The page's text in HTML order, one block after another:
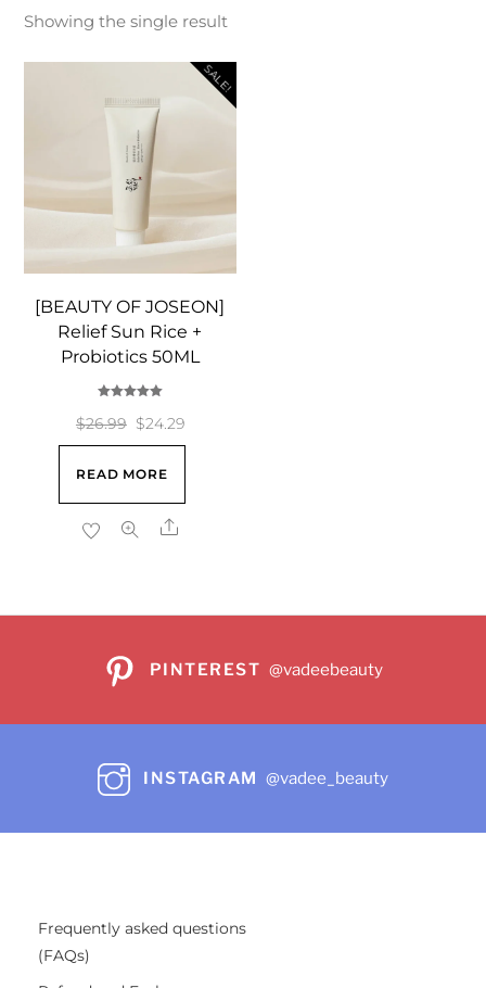
Showing the single result
SALE!
[BEAUTY OF JOSEON]
Relief Sun Rice +
Probiotics 50ML
5.00
out of 5
$26.99 Original
was:
$26.99.
$24.29Current
READ MORE
Share
PINTEREST @vadeebeauty
INSTAGRAM @vadee_beauty
Frequently asked questions
(FAQs)